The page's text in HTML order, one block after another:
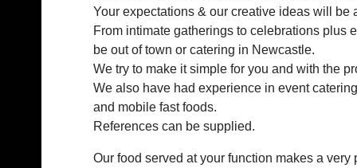
Your expectations & our creative ideas will
From intimate gatherings to celebrations plus
be out of town or catering in Newcastle.
We try to make it simple for you and with the
We also have had experience in event
and mobile fast foods.
References can be supplied.
Our food served at your function makes a